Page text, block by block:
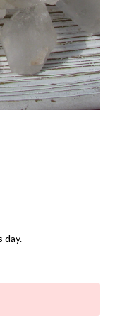
day.